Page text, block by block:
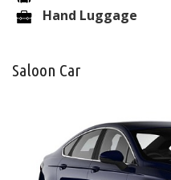
Hand Luggage
Saloon Car